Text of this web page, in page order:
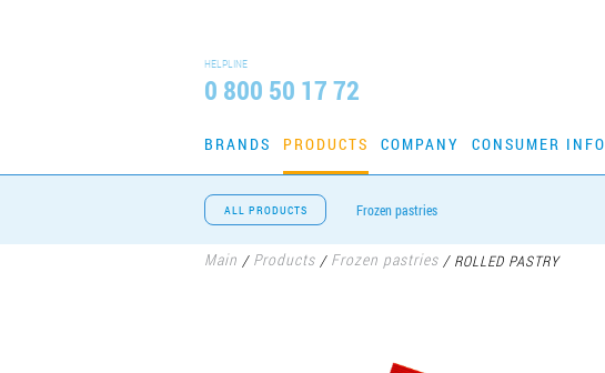
HELPLINE
0 800 50 17 72
BRANDS PRODUCTS COMPANY CONSUMER INFO
ALL PRODUCTS Frozen pastries
Main / Products / Frozen pastries /ROLLED PASTRY